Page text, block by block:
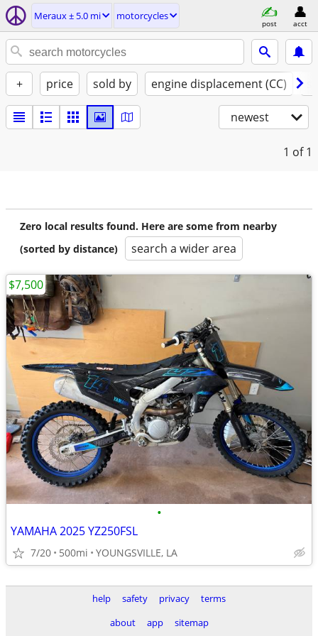
Meraux ± 5.0 mi motorcycles
post acct
+ price sold by engine displacement (CC)
newest
1 of 1
Zero local results found. Here are some from nearby
(sorted by distance)
search a wider area
•
YAMAHA 2025 YZ250FSL
7/20 500mi YOUNGSVILLE, LA
$7,500
help safety privacy
terms
about
app sitemap